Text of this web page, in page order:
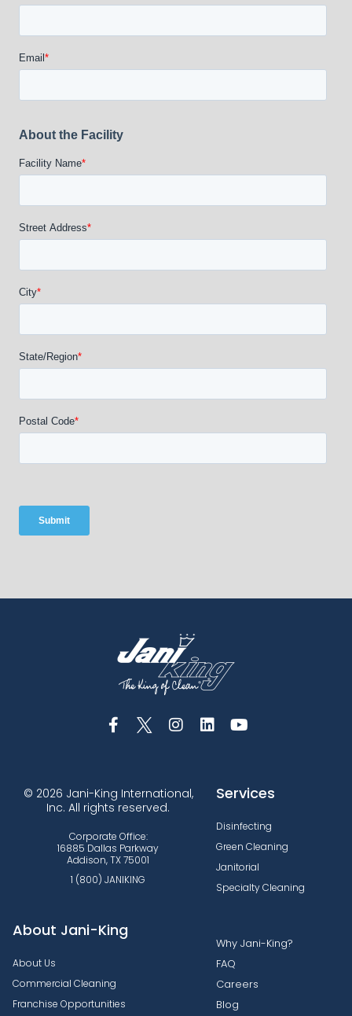
© 2026 Jani-King International,
Inc. All rights reserved.
Corporate Office:
16885 Dallas Parkway
Addison, TX 75001
1 (800) JANIKING
Services
Disinfecting
Green Cleaning
Janitorial
Specialty Cleaning
About Jani-King
About Us
Commercial Cleaning
Franchise Opportunities
Why Jani-King?
FAQ
Careers
Blog